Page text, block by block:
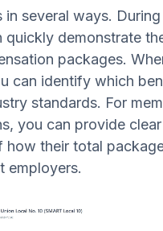
in several ways.
quickly demonstrate
packages.
can identify which
standards. For
you can provide clear
how their total
employers.